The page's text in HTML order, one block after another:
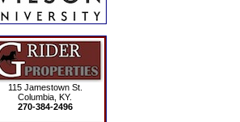
115 Jamestown St.
Columbia, KY.
270-384-2496